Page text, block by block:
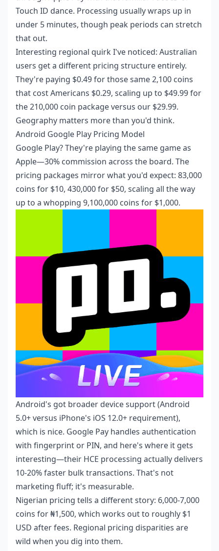
Touch ID dance. Processing usually wraps up in
under 5 minutes, though peak periods can stretch
that out.
Interesting regional quirk I've noticed: Australian
users get a different pricing structure entirely.
They're paying $0.49 for those same 2,100 coins
that cost Americans $0.29, scaling up to $49.99 for
the 210,000 coin package versus our $29.99.
Geography matters more than you'd think.
Android Google Play Pricing Model
Google Play? They're playing the same game as
Apple—30% commission across the board. The
pricing packages mirror what you'd expect: 83,000
coins for $10, 430,000 for $50, scaling all the way
up to a whopping 9,100,000 coins for $1,000.
Android's got broader device support (Android
5.0+ versus iPhone's iOS 12.0+ requirement),
which is nice. Google Pay handles authentication
with fingerprint or PIN, and here's where it gets
interesting—their HCE processing actually delivers
10-20% faster bulk transactions. That's not
marketing fluff; it's measurable.
Nigerian pricing tells a different story: 6,000-7,000
coins for ₦1,500, which works out to roughly $1
USD after fees. Regional pricing disparities are
wild when you dig into them.